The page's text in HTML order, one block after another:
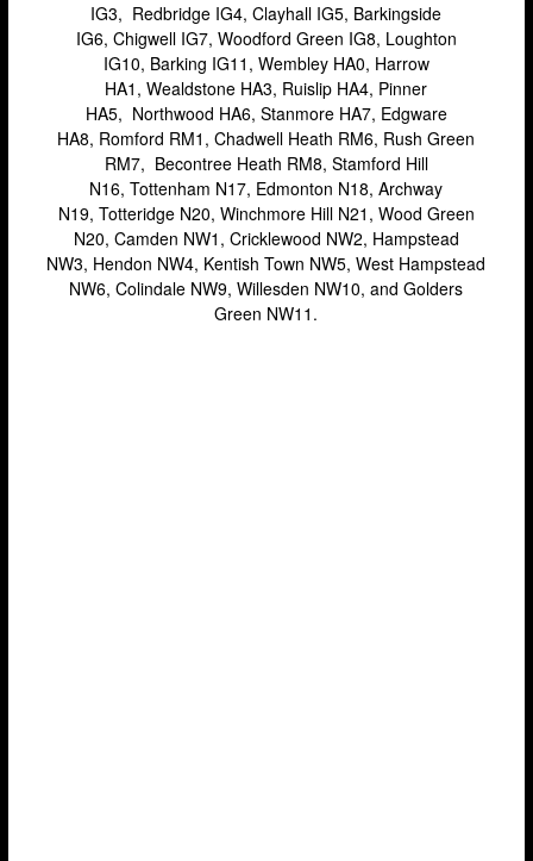
iPad Coverage
Bexleyheath
Bluewater
Brent Cross
Brixton
Bromley
Camden
IG3, Redbridge IG4, Clayhall IG5, Barkingside
IG6, Chigwell IG7, Woodford Green IG8, Loughton
IG10, Barking IG11, Wembley HA0, Harrow
HA1, Wealdstone HA3, Ruislip HA4, Pinner
HA5, Northwood HA6, Stanmore HA7, Edgware
HA8, Romford RM1, Chadwell Heath RM6, Rush Green
RM7, Becontree Heath RM8, Stamford Hill
N16, Tottenham N17, Edmonton N18, Archway
N19, Totteridge N20, Winchmore Hill N21, Wood Green
N20, Camden NW1, Cricklewood NW2, Hampstead
NW3, Hendon NW4, Kentish Town NW5, West Hampstead
NW6, Colindale NW9, Willesden NW10, and Golders
Green NW11.